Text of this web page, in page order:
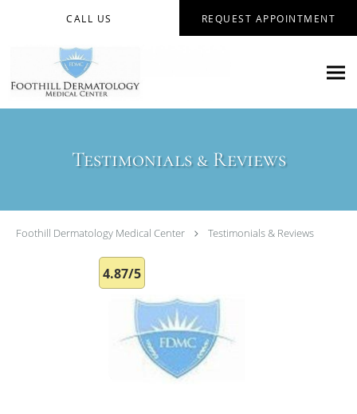
CALL US REQUEST APPOINTMENT
Testimonials & Reviews
Foothill Dermatology Medical Center Testimonials & Reviews
4.87/5